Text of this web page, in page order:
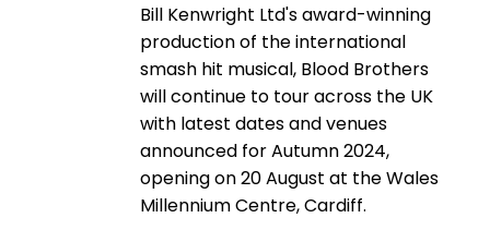
Bill Kenwright Ltd's award-winning
production of the international
smash hit musical, Blood Brothers
will continue to tour across the UK
with latest dates and venues
announced for Autumn 2024,
opening on 20 August at the Wales
Millennium Centre, Cardiff.